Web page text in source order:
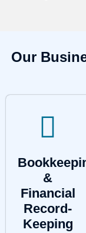
Our
&
Financial
Record-
Keeping